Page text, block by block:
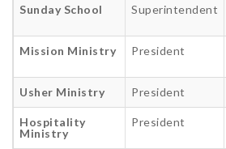
Sunday School Superintendent
Mission Ministry President
Usher Ministry President
Hospitality
Ministry
President